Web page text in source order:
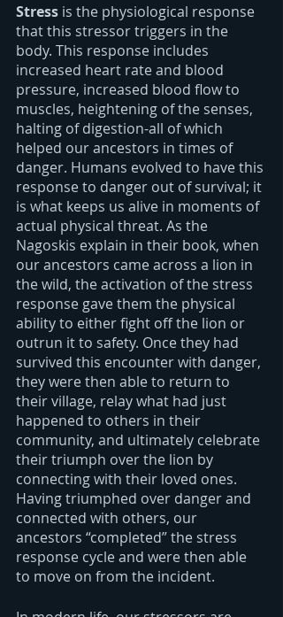
Stress is the physiological response
that this stressor triggers in the
body. This response includes
increased heart rate and blood
pressure, increased blood flow to
muscles, heightening of the senses,
halting of digestion-all of which
helped our ancestors in times of
danger. Humans evolved to have this
response to danger out of survival; it
is what keeps us alive in moments of
actual physical threat. As the
Nagoskis explain in their book, when
our ancestors came across a lion in
the wild, the activation of the stress
response gave them the physical
ability to either fight off the lion or
outrun it to safety. Once they had
survived this encounter with danger,
they were then able to return to
their village, relay what had just
happened to others in their
community, and ultimately celebrate
their triumph over the lion by
connecting with their loved ones.
Having triumphed over danger and
connected with others, our
ancestors “completed” the stress
response cycle and were then able
to move on from the incident.